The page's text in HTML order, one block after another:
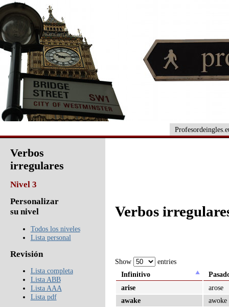
Verbos
Show
entries
Infinitivo
arise
arose
awake
awoke
Verbos
irregulares
Nivel 3
Personalizar
su nivel
Todos los niveles
Lista personal
Revisión
Lista completa
Lista ABB
Lista AAA
Lista pdf